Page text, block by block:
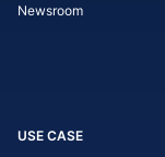
Newsroom
USE CASE